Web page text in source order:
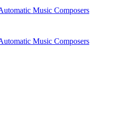
Music Composers
Music Composers